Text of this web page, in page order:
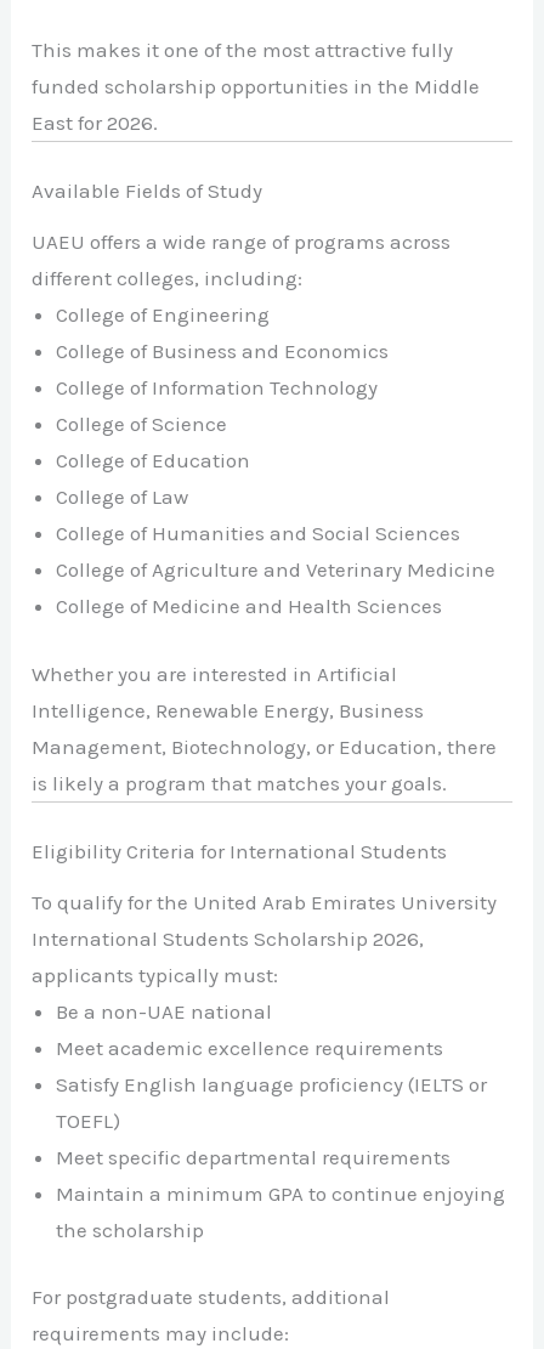
This makes it one of the most attractive fully
funded scholarship opportunities in the Middle
East for 2026.
Available Fields of Study
UAEU offers a wide range of programs across
different colleges, including:
College of Engineering
College of Business and Economics
College of Information Technology
College of Science
College of Education
College of Law
College of Humanities and Social Sciences
College of Agriculture and Veterinary Medicine
College of Medicine and Health Sciences
Whether you are interested in Artificial
Intelligence, Renewable Energy, Business
Management, Biotechnology, or Education, there
is likely a program that matches your goals.
Eligibility Criteria for International Students
To qualify for the United Arab Emirates University
International Students Scholarship 2026,
applicants typically must:
Be a non-UAE national
Meet academic excellence requirements
Satisfy English language proficiency (IELTS or
TOEFL)
Meet specific departmental requirements
Maintain a minimum GPA to continue enjoying
the scholarship
For postgraduate students, additional
requirements may include: